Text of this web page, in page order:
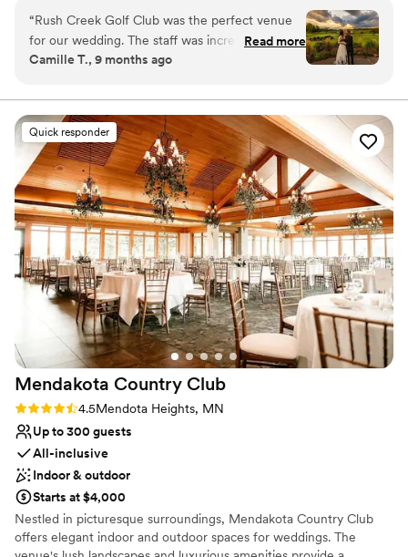
commitment of our professional staff enables us to cater
everything from hors d’oeuvre receptions to formal seven course
dinners. Spectacular views also characterize wedding events at
Rush Creek Golf Club in Minneapolis. The picturesque MacMillan
panoramic windows providing gorgeous views of the golf course.
Truly a Minnesota venue, this room provides more than a little
taste of the outdoors: a Juliet balcony is available for the bride to
toss her bouquet and our outdoor terrace is perfect for enjoying a
beautiful sunset while providing an unforgettable atmosphere.
Why you'll love this venue
Provides setup and cleanup
Multiple event spaces
Wheelchair accessible
Venue considerations
Does not allow pets
No on-site guest accommodations
No built-in audiovisual options
“Rush Creek Golf Club was the perfect venue
for our wedding. The staff was incredibly
informative, clear, and professional in their
process. The venue itself was clean, beautiful,
and had a cozy atmosphere that made our
guests feel right at home. The food they
provided was absolutely amazing, and they set
up the space beautifully for our special day. We
couldn't have asked for a better experience,
and we highly recommend Rush Creek Golf
Club to any couple looking for a wonderful
wedding venue.”
Read more
Camille T., 9 months ago
Quick responder
Mendakota Country Club
Rating: 4.5 (2 reviews)
4.5Mendota Heights, MN
Up to 300 guests
All-inclusive
Indoor & outdoor
Starts at $4,000
Nestled in picturesque surroundings, Mendakota Country Club
offers elegant indoor and outdoor spaces for weddings. The